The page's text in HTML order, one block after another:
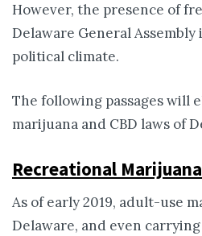
However, the presence of
Delaware General Assembly
political climate.
The following passages will
marijuana and CBD laws of
Recreational Marijuana
As of early 2019, adult-use
Delaware, and even